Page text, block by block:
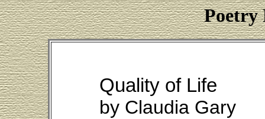
Poetry
Quality of Life
by Claudia Gary